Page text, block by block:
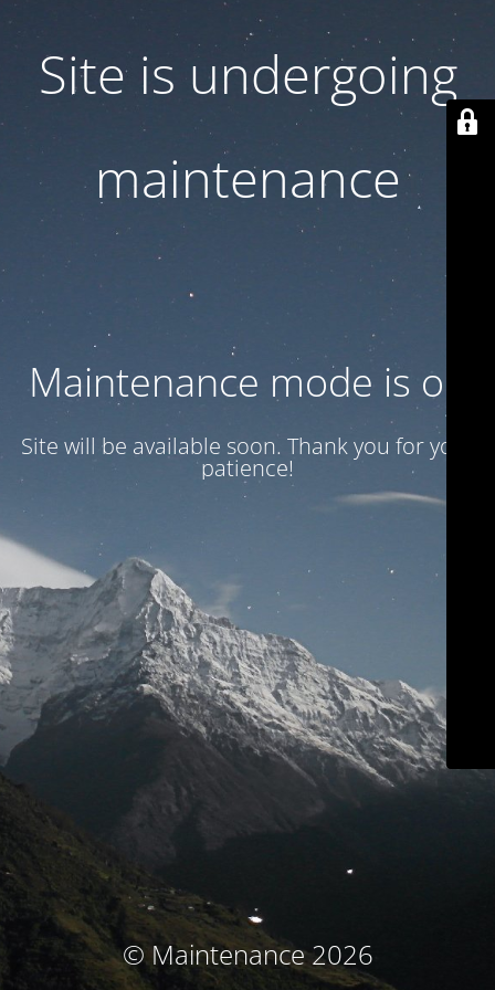
Site is undergoing
maintenance
Maintenance mode is on
Site will be available soon. Thank you for your
patience!
© Maintenance 2026